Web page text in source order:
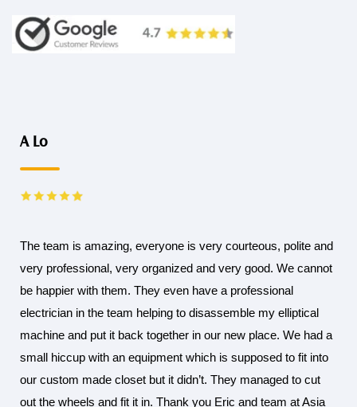
A Lo
The team is amazing, everyone is very courteous, polite and
very professional, very organized and very good. We cannot
be happier with them. They even have a professional
electrician in the team helping to disassemble my elliptical
machine and put it back together in our new place. We had a
small hiccup with an equipment which is supposed to fit into
our custom made closet but it didn’t. They managed to cut
out the wheels and fit it in. Thank you Eric and team at Asia